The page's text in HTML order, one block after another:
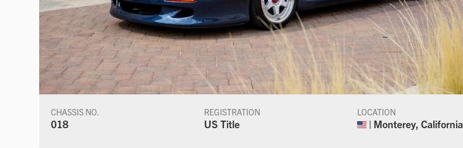
CHASSIS NO.
018
REGISTRATION
US Title
LOCATION
| Monterey, California